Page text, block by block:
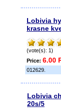
Lobivia
krasne
(vote(s): 1)
Price: 6.00
012629.
Lobivia
20s/5